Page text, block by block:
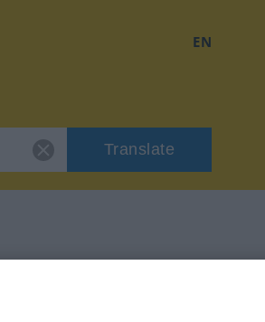
EN
Translate